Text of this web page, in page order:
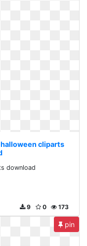
cliparts
download
173
0
9
pin